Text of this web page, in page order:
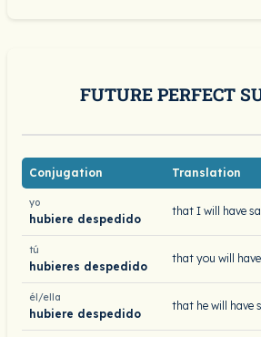
FUTURE PERFECT
Conjugation Translation
yo
hubiere despedido
that I will have
tú
hubieres despedido
that you will
él/ella
hubiere despedido
that he will have